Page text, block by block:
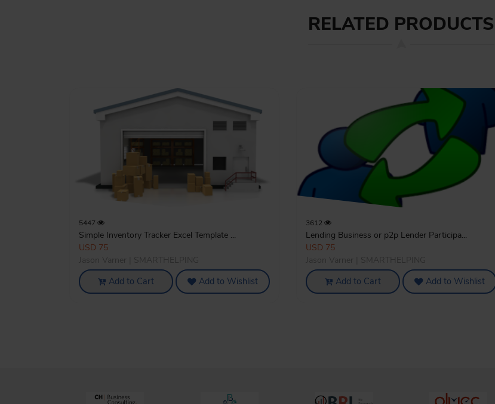
RELATED PRODUCTS
5447
Simple Inventory Tracker Excel Template ...
USD 75
Add to Cart Add to Wishlist
3612
Lending Business or p2p Lender Participa...
USD 75
Add to Cart Add to Wishlist